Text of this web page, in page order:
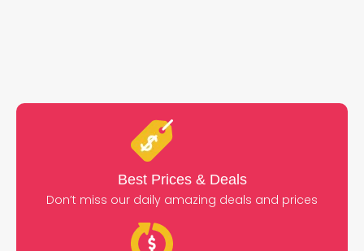
Best Prices & Deals
Don’t miss our daily amazing deals and prices